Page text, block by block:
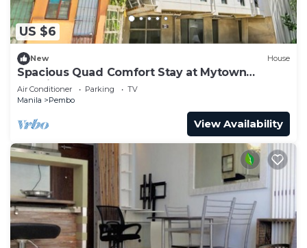
US $6
New House
Spacious Quad Comfort Stay at Mytown
Madrid
Air Conditioner Parking
TV
Manila
Pembo
View Availability